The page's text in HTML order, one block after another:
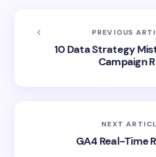
PREVIOUS
10 Data Strategy
Campaign
NEXT
GA4 Real-Time